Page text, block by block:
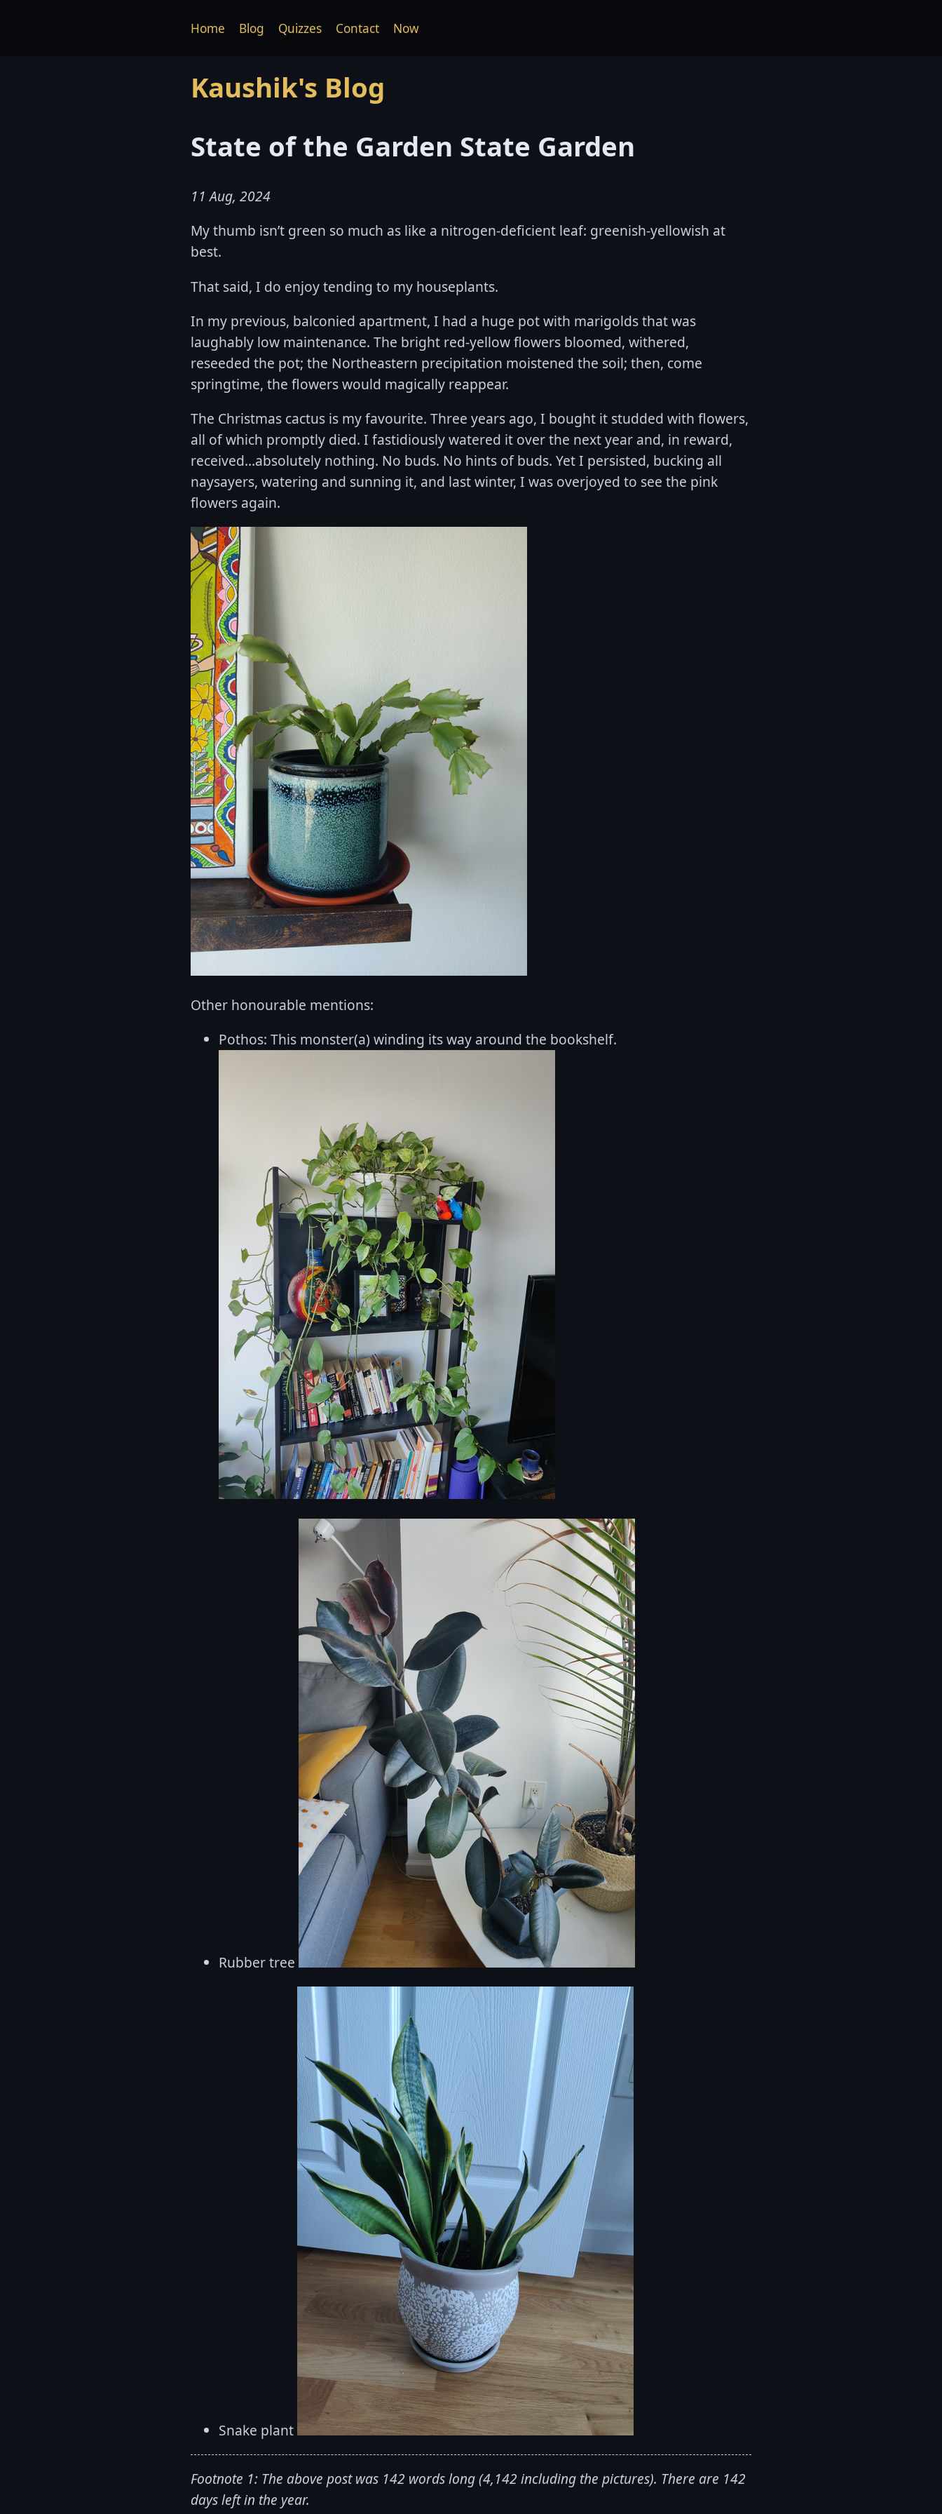
Kaushik's Blog
Home Blog Quizzes Contact Now
State of the Garden State Garden
11 Aug, 2024
My thumb isn’t green so much as like a nitrogen-deficient leaf: greenish-yellowish at
best.
That said, I do enjoy tending to my houseplants.
In my previous, balconied apartment, I had a huge pot with marigolds that was
laughably low maintenance. The bright red-yellow flowers bloomed, withered,
reseeded the pot; the Northeastern precipitation moistened the soil; then, come
springtime, the flowers would magically reappear.
The Christmas cactus is my favourite. Three years ago, I bought it studded with flowers,
all of which promptly died. I fastidiously watered it over the next year and, in reward,
received...absolutely nothing. No buds. No hints of buds. Yet I persisted, bucking all
naysayers, watering and sunning it, and last winter, I was overjoyed to see the pink
flowers again.
Other honourable mentions:
Pothos: This monster(a) winding its way around the bookshelf.
Rubber tree
Snake plant
Footnote 1: The above post was 142 words long (4,142 including the pictures). There are 142
days left in the year.